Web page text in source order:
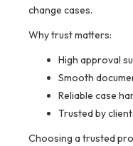
change cases.
Why trust matters:
High approval
Smooth
Reliable case
Trusted by
Choosing a trusted